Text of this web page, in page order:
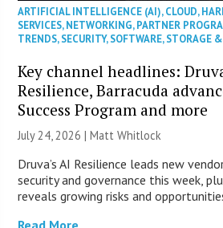
ARTIFICIAL INTELLIGENCE (AI),CLOUD,
SERVICES,NETWORKING,PARTNER
TRENDS,SECURITY,SOFTWARE,STORAGE
Key channel headlines:
Resilience, Barracuda
Success Program and more
July 24, 2026 |Matt Whitlock
Druva’s AI Resilience leads new
security and governance this week,
reveals growing risks and